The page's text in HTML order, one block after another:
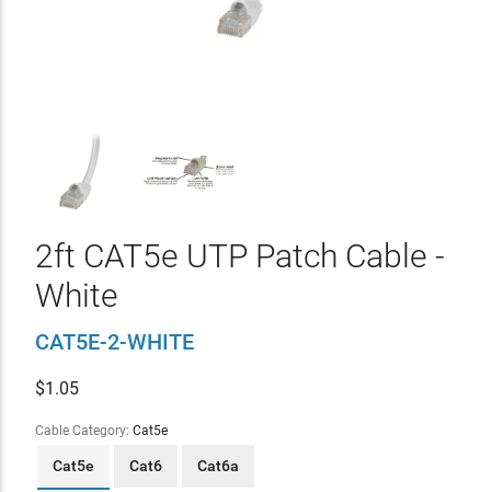
2ft CAT5e UTP Patch Cable -
White
CAT5E-2-WHITE
$1.05
Cable Category: Cat5e
Cat5e Cat6 Cat6a